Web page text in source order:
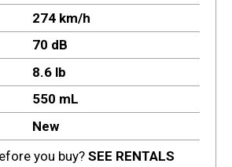
274 km/h
70 dB
8.6 lb
550 mL
New
you buy?SEE RENTALS